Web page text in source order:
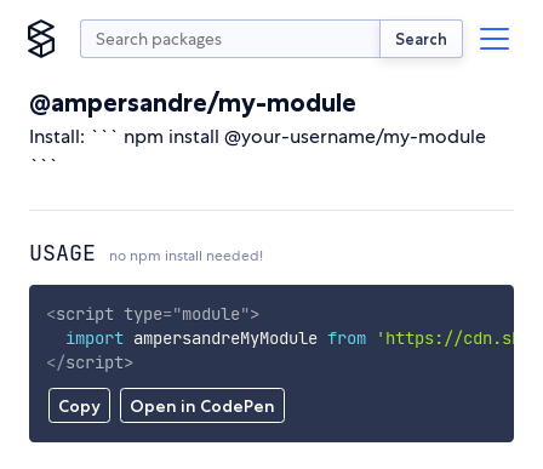
Search
@ampersandre/my-module
Install: ``` npm install @your-username/my-module
```
USAGE no npm install needed!
Copy Open in CodePen
<script type="module">
import ampersandreMyModule from
'https://
</script>